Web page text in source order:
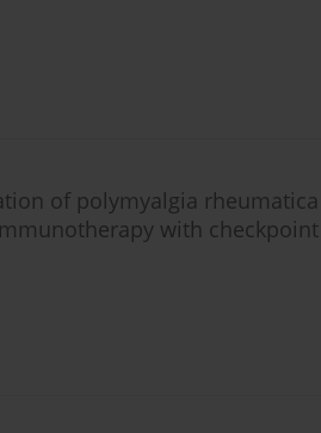
of polymyalgia
with